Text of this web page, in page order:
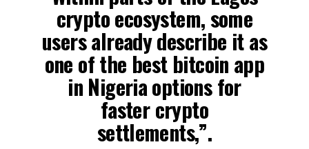
crypto ecosystem, some
users already describe it as
one of the best bitcoin app
in Nigeria options for
faster crypto
settlements,”.